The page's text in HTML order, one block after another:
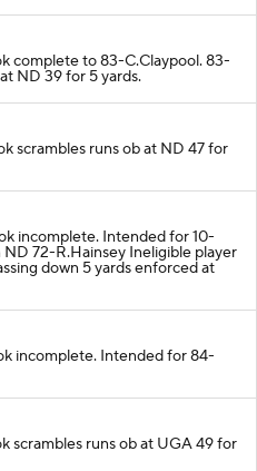
complete to 83-C.Claypool. 83-
ND 39 for 5 yards.
scrambles runs ob at ND 47 for
incomplete. Intended for 10-
72-R.Hainsey Ineligible player
down 5 yards enforced at
incomplete. Intended for 84-
scrambles runs ob at UGA 49 for